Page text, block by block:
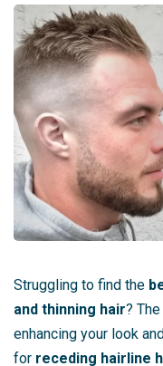
Struggling to find the
and thinning hair?
enhancing your look
for receding hairline